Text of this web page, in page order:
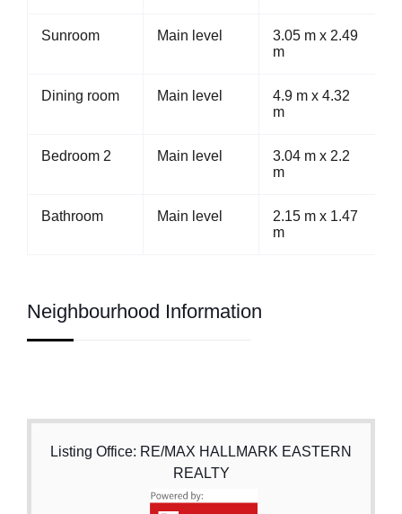
Sunroom Main level
3.05 m x 2.49
m
Dining room Main level
4.9 m x 4.32
m
Bedroom 2 Main level
3.04 m x 2.2
m
Bathroom Main level
2.15 m x 1.47
m
Neighbourhood Information
Listing Office: RE/MAX HALLMARK EASTERN
REALTY